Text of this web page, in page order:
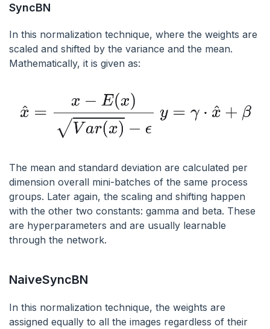
SyncBN
In this normalization technique, where the weights are
scaled and shifted by the variance and the mean.
Mathematically, it is given as:
The mean and standard deviation are calculated per
dimension overall mini-batches of the same process
groups. Later again, the scaling and shifting happen
with the other two constants: gamma and beta. These
are hyperparameters and are usually learnable
through the network.
NaiveSyncBN
In this normalization technique, the weights are
assigned equally to all the images regardless of their